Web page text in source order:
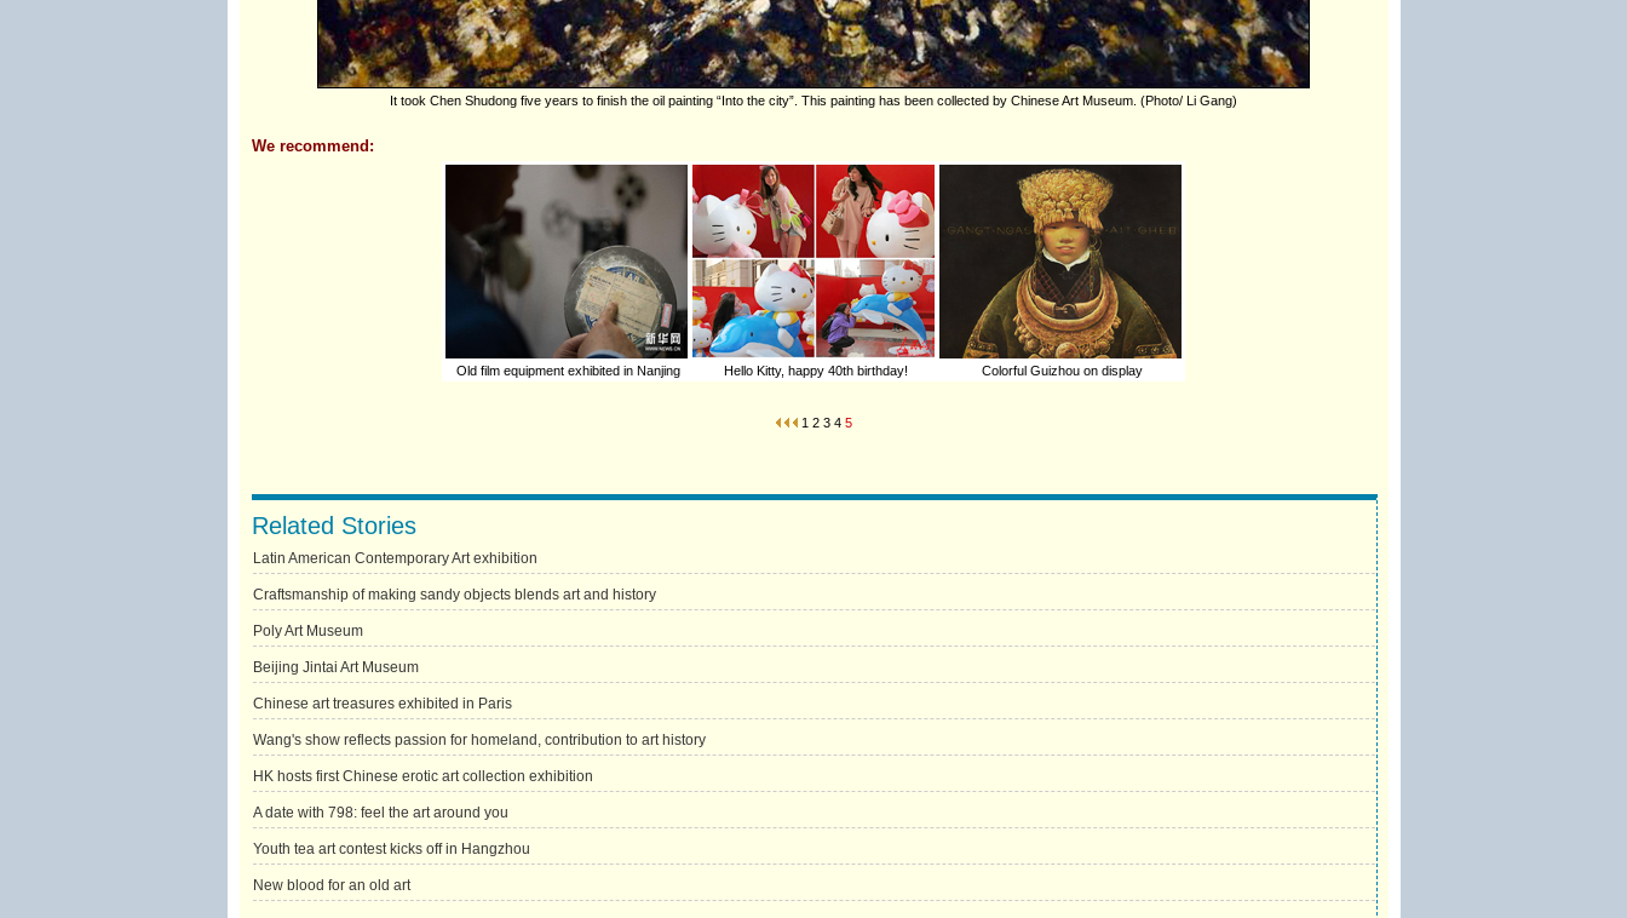
It took Chen Shudong five years to finish the oil painting “Into the city”. This painting has been collected by Chinese Art Museum. (Photo/ Li Gang)
We recommend:
Old film equipment exhibited in Nanjing Hello Kitty, happy 40th birthday! Colorful Guizhou on display
1 2 3 4 5
Related Stories
Latin American Contemporary Art exhibition
Craftsmanship of making sandy objects blends art and history
Poly Art Museum
Beijing Jintai Art Museum
Chinese art treasures exhibited in Paris
Wang's show reflects passion for homeland, contribution to art history
HK hosts first Chinese erotic art collection exhibition
A date with 798: feel the art around you
Youth tea art contest kicks off in Hangzhou
New blood for an old art